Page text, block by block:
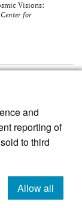
and
reporting of
to third
Allow all
cookies
Visions:
for
journal